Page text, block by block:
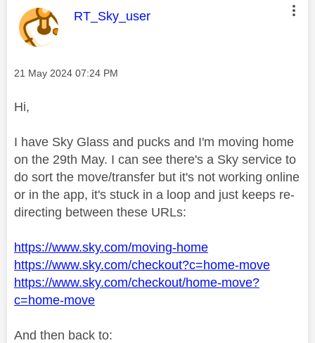
This message was authored by:
RT_Sky_user
Message posted on
‎21 May 2024 07:24 PM
Hi,
I have Sky Glass and pucks and I'm moving home
on the 29th May. I can see there's a Sky service to
do sort the move/transfer but it's not working online
or in the app, it's stuck in a loop and just keeps re-
directing between these URLs:
https://www.sky.com/moving-home
https://www.sky.com/checkout?c=home-move
https://www.sky.com/checkout/home-move?
c=home-move
And then back to: